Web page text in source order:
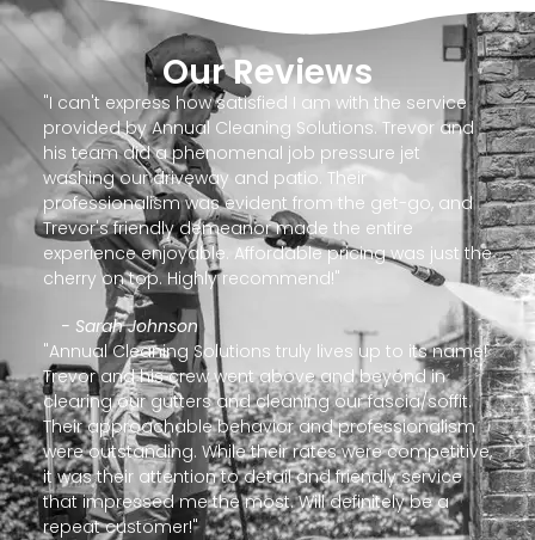
Our Reviews
"I can't express how satisfied I am with the service
provided by Annual Cleaning Solutions. Trevor and
his team did a phenomenal job pressure jet
washing our driveway and patio. Their
professionalism was evident from the get-go, and
Trevor's friendly demeanor made the entire
experience enjoyable. Affordable pricing was just the
cherry on top. Highly recommend!"
- Sarah Johnson
"Annual Cleaning Solutions truly lives up to its name!
Trevor and his crew went above and beyond in
clearing our gutters and cleaning our fascia/soffit.
Their approachable behavior and professionalism
were outstanding. While their rates were competitive,
it was their attention to detail and friendly service
that impressed me the most. Will definitely be a
repeat customer!"